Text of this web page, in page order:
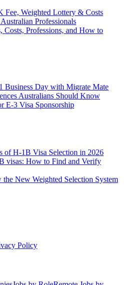
Weighted Lottery & Costs
Professionals
Professions, and How to
Business Day with Migrate Mate
Australians Should Know
E-3 Visa Sponsorship
of H-1B Visa Selection in 2026
visas: How to Find and Verify
New Weighted Selection System
Policy